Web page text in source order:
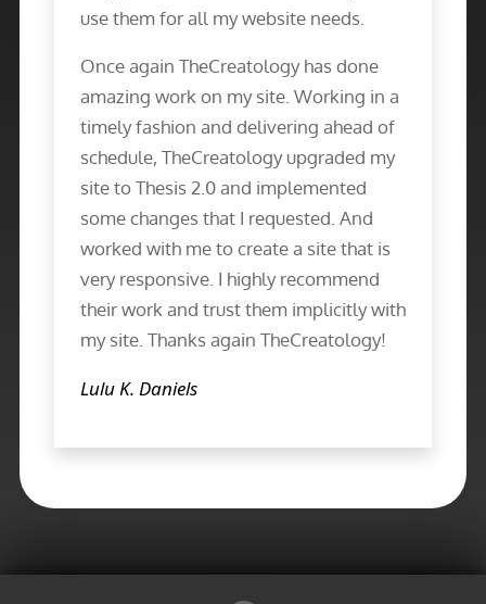
use them for all my website needs.
Once again TheCreatology has done
amazing work on my site. Working in a
timely fashion and delivering ahead of
schedule, TheCreatology upgraded my
site to Thesis 2.0 and implemented
some changes that I requested. And
worked with me to create a site that is
very responsive. I highly recommend
their work and trust them implicitly with
my site. Thanks again TheCreatology!
Lulu K. Daniels